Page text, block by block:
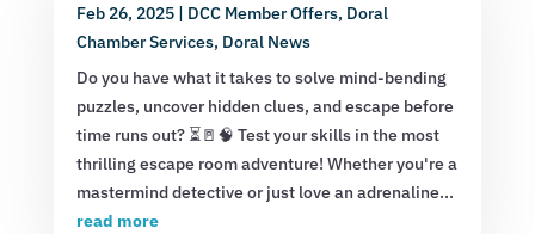
Feb 26, 2025| DCC Member Offers, Doral
Chamber Services, Doral News
Do you have what it takes to solve mind-bending
puzzles, uncover hidden clues, and escape before
time runs out? ⏳🚪🧠 Test your skills in the most
thrilling escape room adventure! Whether you're a
mastermind detective or just love an adrenaline...
read more